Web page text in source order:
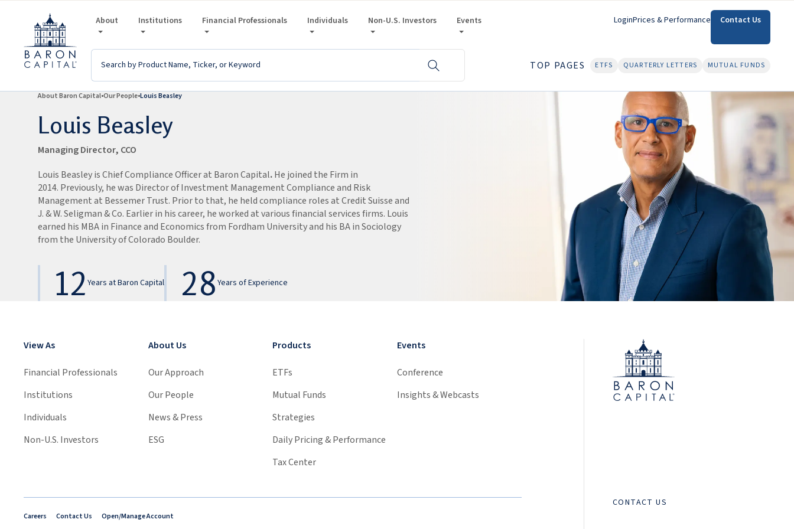
About Institutions Financial Professionals Individuals Non-U.S. Investors Events LoginPrices & Performance Contact Us
TOP PAGES ETFS QUARTERLY LETTERS MUTUAL FUNDS
About Baron Capital Our People Louis Beasley
Louis Beasley
Managing Director, CCO
Louis Beasleyis Chief Compliance Officer at Baron Capital.He joined the Firm in
2014. Previously, he was Director of Investment Management Compliance and Risk
Management at Bessemer Trust. Prior to that, he held compliance roles at Credit Suisse and
J. & W. Seligman & Co. Earlier in his career, he worked at various financial services firms. Louis
earned his MBA in Finance and Economics from Fordham University and his BA in Sociology
from the University of Colorado Boulder.
12 Years at Baron Capital 28 Years of Experience
View As
Financial Professionals
Institutions
Individuals
Non-U.S. Investors
About Us
Our Approach
Our People
News & Press
ESG
Products
ETFs
Mutual Funds
Strategies
Daily Pricing & Performance
Tax Center
Events
Conference
Insights & Webcasts
Careers Contact Us Open/Manage Account
CONTACT US